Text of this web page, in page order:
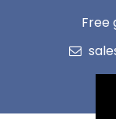
Free